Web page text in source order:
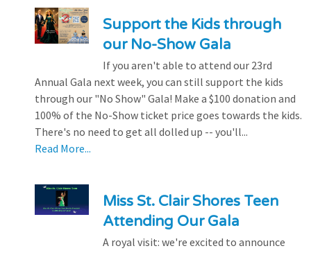
Support the Kids through
our No-Show Gala
If you aren't able to attend our 23rd
Annual Gala next week, you can still support the kids
through our "No Show" Gala! Make a $100 donation and
100% of the No-Show ticket price goes towards the kids.
There's no need to get all dolled up -- you'll...
Read More...
Miss St. Clair Shores Teen
Attending Our Gala
A royal visit: we're excited to announce